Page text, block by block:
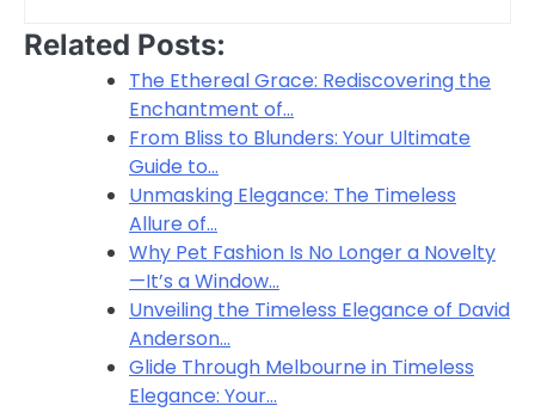
Related Posts:
The Ethereal Grace: Rediscovering the
Enchantment of…
From Bliss to Blunders: Your Ultimate
Guide to…
Unmasking Elegance: The Timeless
Allure of…
Why Pet Fashion Is No Longer a Novelty
—It’s a Window…
Unveiling the Timeless Elegance of David
Anderson…
Glide Through Melbourne in Timeless
Elegance: Your…